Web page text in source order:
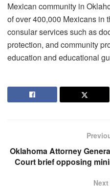
Mexican community in
of over 400,000 Mexicans in
consular services such as
protection, and community
education and educational
Oklahoma Attorney
Court brief opposing